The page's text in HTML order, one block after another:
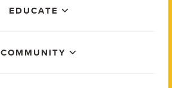
EDUCATE
COMMUNITY